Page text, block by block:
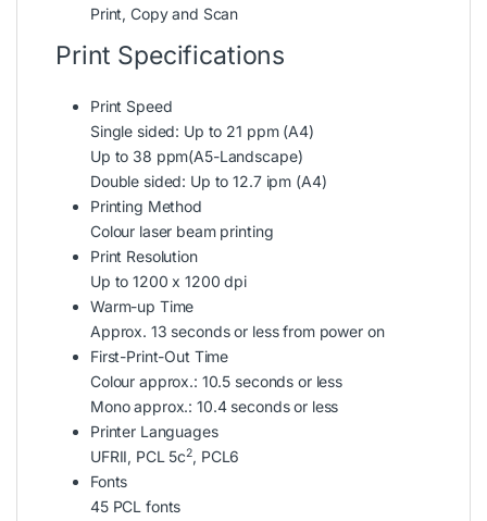
Print, Copy and Scan
Print Specifications
Print Speed
Single sided: Up to 21 ppm (A4)
Up to 38 ppm(A5-Landscape)
Double sided: Up to 12.7 ipm (A4)
Printing Method
Colour laser beam printing
Print Resolution
Up to 1200 x 1200 dpi
Warm-up Time
Approx. 13 seconds or less from power on
First-Print-Out Time
Colour approx.: 10.5 seconds or less
Mono approx.: 10.4 seconds or less
Printer Languages
UFRII, PCL 5c2, PCL6
Fonts
45 PCL fonts